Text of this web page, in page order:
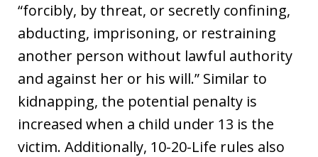
“forcibly, by threat, or secretly confining,
abducting, imprisoning, or restraining
another person without lawful authority
and against her or his will.” Similar to
kidnapping, the potential penalty is
increased when a child under 13 is the
victim. Additionally, 10-20-Life rules also